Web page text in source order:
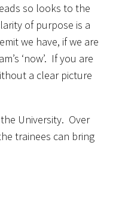
so looks to the
of purpose is a
we have, if we are
‘now’. If you are
a clear picture
University. Over
trainees can bring